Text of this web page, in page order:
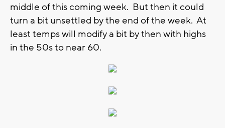
middle of this coming week. But then it could
turn a bit unsettled by the end of the week. At
least temps will modify a bit by then with highs
in the 50s to near 60.